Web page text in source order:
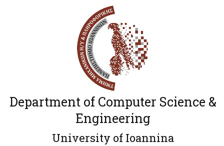
Department of Computer Science &
Engineering
University of Ioannina